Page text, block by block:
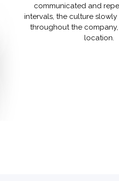
communicated and
intervals, the culture
throughout the
location.